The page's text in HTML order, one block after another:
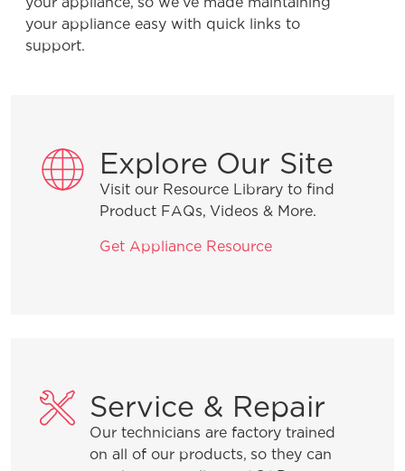
How do I set the delay start feature?
Installation Tips
Why is water in the dishwasher after it
Product Troubleshooting
What is the best way to load my
your appliance easy with quick links to
support.
Explore Our Site
Visit our Resource Library to find
Product FAQs, Videos & More.
Get Appliance Resource
Service & Repair
Our technicians are factory trained
on all of our products, so they can